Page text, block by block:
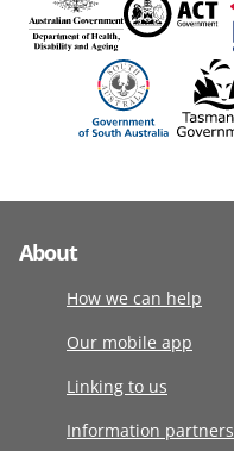
About
How we can help
Our mobile app
Linking to us
Information partners